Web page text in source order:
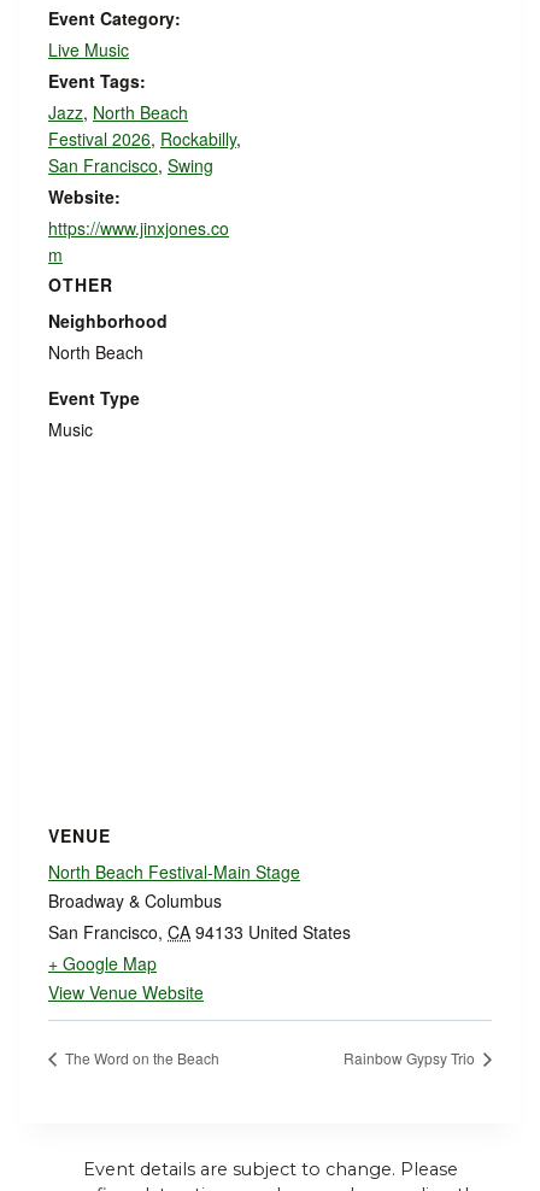
Event Category:
Live Music
Event Tags:
Jazz, North Beach
Festival 2026, Rockabilly,
San Francisco, Swing
Website:
https://www.jinxjones.co
m
OTHER
Neighborhood
North Beach
Event Type
Music
VENUE
North Beach Festival-Main Stage
Broadway & Columbus
San Francisco, CA 94133 United States
+ Google Map
View Venue Website
The Word on the Beach Rainbow Gypsy Trio
Event details are subject to change. Please